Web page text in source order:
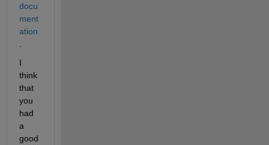
docu
ment
ation
I
think
that
you
had
a
good